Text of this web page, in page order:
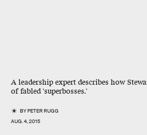
A leadership expert describes how
of fabled 'superbosses.'
BYPETER RUGG
AUG. 4, 2015